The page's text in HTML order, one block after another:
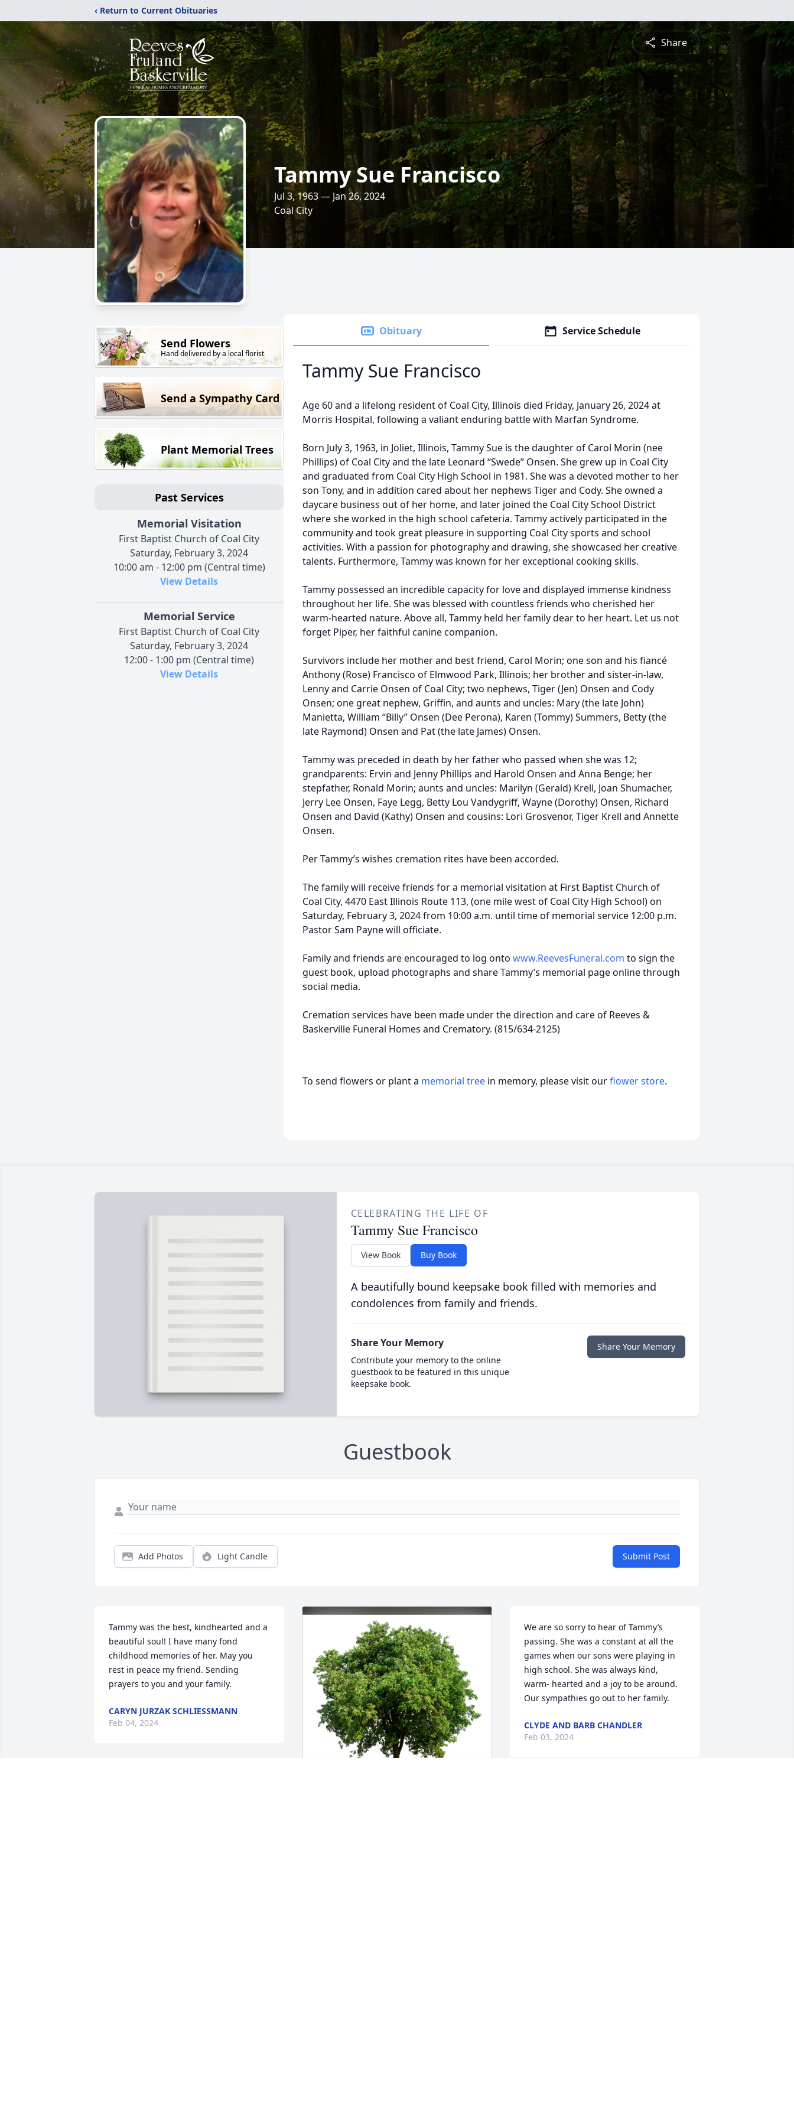
‹ Return to Current Obituaries
Share
Tammy Sue Francisco
Jul 3, 1963 — Jan 26, 2024
Coal City
Send Flowers
Hand delivered by a local florist
Send a Sympathy Card
Plant Memorial Trees
Past Services
Memorial Visitation
First Baptist Church of Coal City
Saturday, February 3, 2024
10:00 am - 12:00 pm (Central time)
View Details
Memorial Service
First Baptist Church of Coal City
Saturday, February 3, 2024
12:00 - 1:00 pm (Central time)
View Details
Obituary Service Schedule
Tammy Sue Francisco
Age 60 and a lifelong resident of Coal City, Illinois died Friday, January 26, 2024 at
Morris Hospital, following a valiant enduring battle with Marfan Syndrome.
Born July 3, 1963, in Joliet, Illinois, Tammy Sue is the daughter of Carol Morin (nee
Phillips) of Coal City and the late Leonard “Swede” Onsen. She grew up in Coal City
and graduated from Coal City High School in 1981. She was a devoted mother to her
son Tony, and in addition cared about her nephews Tiger and Cody. She owned a
daycare business out of her home, and later joined the Coal City School District
where she worked in the high school cafeteria. Tammy actively participated in the
community and took great pleasure in supporting Coal City sports and school
activities. With a passion for photography and drawing, she showcased her creative
talents. Furthermore, Tammy was known for her exceptional cooking skills.
Tammy possessed an incredible capacity for love and displayed immense kindness
throughout her life. She was blessed with countless friends who cherished her
warm-hearted nature. Above all, Tammy held her family dear to her heart. Let us not
forget Piper, her faithful canine companion.
Survivors include her mother and best friend, Carol Morin; one son and his fiancé
Anthony (Rose) Francisco of Elmwood Park, Illinois; her brother and sister-in-law,
Lenny and Carrie Onsen of Coal City; two nephews, Tiger (Jen) Onsen and Cody
Onsen; one great nephew, Griffin, and aunts and uncles: Mary (the late John)
Manietta, William “Billy” Onsen (Dee Perona), Karen (Tommy) Summers, Betty (the
late Raymond) Onsen and Pat (the late James) Onsen.
Tammy was preceded in death by her father who passed when she was 12;
grandparents: Ervin and Jenny Phillips and Harold Onsen and Anna Benge; her
stepfather, Ronald Morin; aunts and uncles: Marilyn (Gerald) Krell, Joan Shumacher,
Jerry Lee Onsen, Faye Legg, Betty Lou Vandygriff, Wayne (Dorothy) Onsen, Richard
Onsen and David (Kathy) Onsen and cousins: Lori Grosvenor, Tiger Krell and Annette
Onsen.
Per Tammy’s wishes cremation rites have been accorded.
The family will receive friends for a memorial visitation at First Baptist Church of
Coal City, 4470 East Illinois Route 113, (one mile west of Coal City High School) on
Saturday, February 3, 2024 from 10:00 a.m. until time of memorial service 12:00 p.m.
Pastor Sam Payne will officiate.
Family and friends are encouraged to log onto www.ReevesFuneral.com to sign the
guest book, upload photographs and share Tammy’s memorial page online through
social media.
Cremation services have been made under the direction and care of Reeves &
Baskerville Funeral Homes and Crematory. (815/634-2125)
To send flowers or plant a memorial tree in memory, please visit ourflower store.
CELEBRATING THE LIFE OF
Tammy Sue Francisco
View Book Buy Book
A beautifully bound keepsake book filled with memories and
condolences from family and friends.
Share Your Memory
Contribute your memory to the online
guestbook to be featured in this unique
keepsake book.
Share Your Memory
Guestbook
Add Photos Light Candle Submit Post
Tammy was the best, kindhearted and a
beautiful soul! I have many fond
childhood memories of her. May you
rest in peace my friend. Sending
prayers to you and your family.
CARYN JURZAK SCHLIESSMANN
Feb 04, 2024
We are so sorry to hear of Tammy’s
passing. She was a constant at all the
games when our sons were playing in
high school. She was always kind,
warm- hearted and a joy to be around.
Our sympathies go out to her family.
CLYDE AND BARB CHANDLER
Feb 03, 2024